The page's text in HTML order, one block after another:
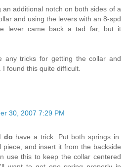
an additional notch on both sides of a
and using the levers with an 8-spd
lever came back a tad far, but it
any tricks for getting the collar and
found this quite difficult.
30, 2007 7:29 PM
do have a trick. Put both springs in.
piece, and insert it from the backside
use this to keep the collar centered